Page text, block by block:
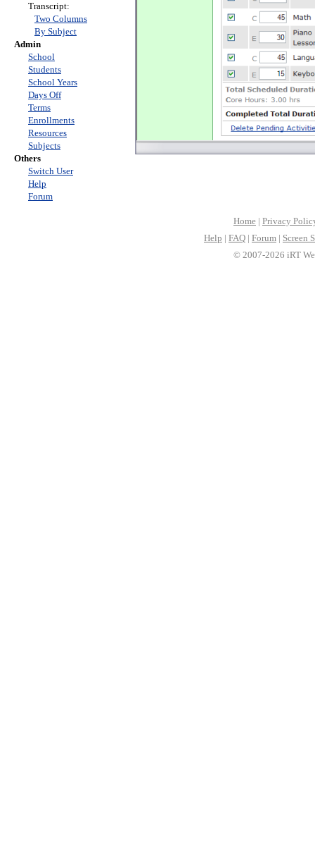
Transcript:
Two Columns
By Subject
Admin
School
Students
School Years
Days Off
Terms
Enrollments
Resources
Subjects
Others
Switch User
Help
Forum
Home | Privacy
Help | FAQ | Forum | Screen
© 2007-2026 iRT